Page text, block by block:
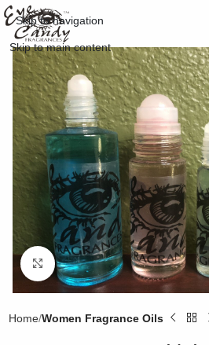
Skip to navigation
Skip to main content
Click to enlarge
Home Women Fragrance Oils